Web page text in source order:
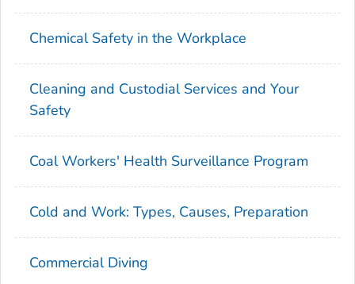
Chemical Safety in the Workplace
Cleaning and Custodial Services and Your
Safety
Coal Workers' Health Surveillance Program
Cold and Work: Types, Causes, Preparation
Commercial Diving